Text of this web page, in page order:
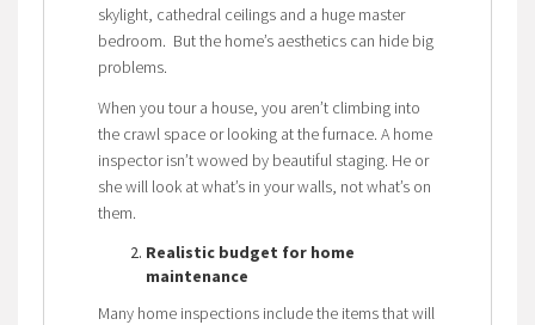
skylight, cathedral ceilings and a huge master
bedroom. But the home’s aesthetics can hide big
problems.
When you tour a house, you aren’t climbing into
the crawl space or looking at the furnace. A home
inspector isn’t wowed by beautiful staging. He or
she will look at what’s in your walls, not what’s on
them.
Realistic budget for home
maintenance
Many home inspections include the items that will